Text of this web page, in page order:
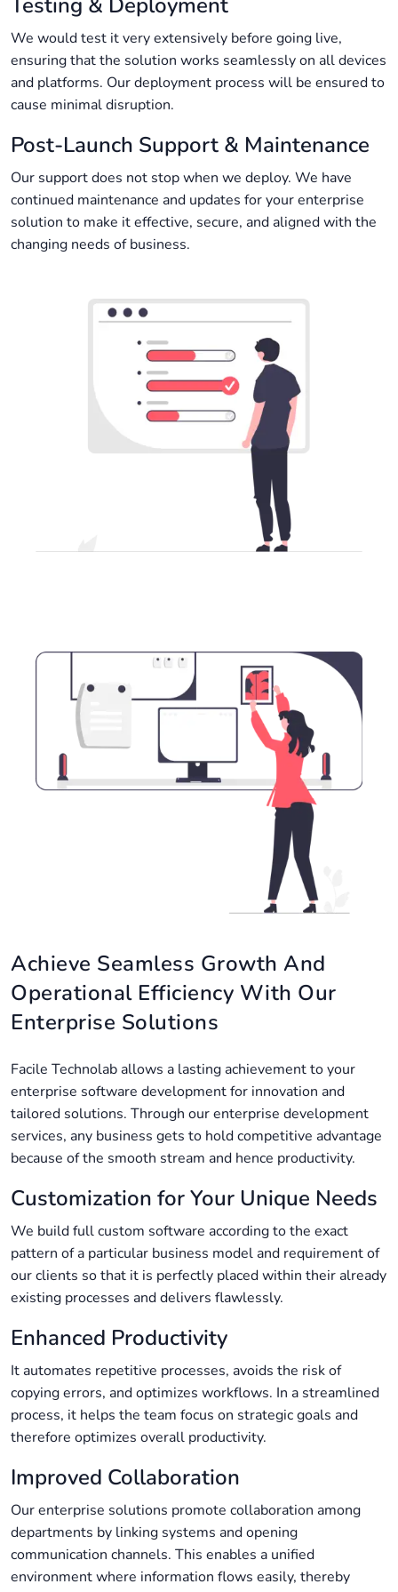
Testing & Deployment
We would test it very extensively before going live,
ensuring that the solution works seamlessly on all devices
and platforms. Our deployment process will be ensured to
cause minimal disruption.
Post-Launch Support & Maintenance
Our support does not stop when we deploy. We have
continued maintenance and updates for your enterprise
solution to make it effective, secure, and aligned with the
changing needs of business.
Achieve Seamless Growth And
Operational Efficiency With Our
Enterprise Solutions
Facile Technolab allows a lasting achievement to your
enterprise software development for innovation and
tailored solutions. Through our enterprise development
services, any business gets to hold competitive advantage
because of the smooth stream and hence productivity.
Customization for Your Unique Needs
We build full custom software according to the exact
pattern of a particular business model and requirement of
our clients so that it is perfectly placed within their already
existing processes and delivers flawlessly.
Enhanced Productivity
It automates repetitive processes, avoids the risk of
copying errors, and optimizes workflows. In a streamlined
process, it helps the team focus on strategic goals and
therefore optimizes overall productivity.
Improved Collaboration
Our enterprise solutions promote collaboration among
departments by linking systems and opening
communication channels. This enables a unified
environment where information flows easily, thereby